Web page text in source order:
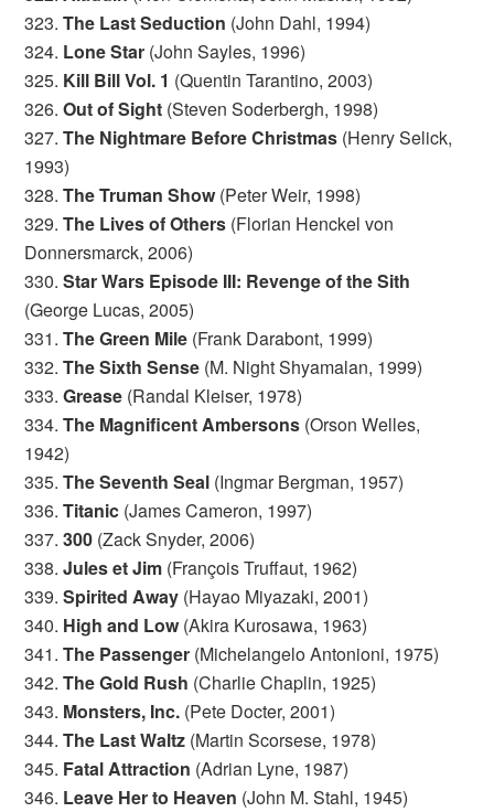
323.The Last Seduction (John Dahl, 1994)
324. Lone Star (John Sayles, 1996)
325. Kill Bill Vol. 1 (Quentin Tarantino, 2003)
326.Out of Sight (Steven Soderbergh, 1998)
327.The Nightmare Before Christmas (Henry Selick,
1993)
328.The Truman Show (Peter Weir, 1998)
329.The Lives of Others (Florian Henckel von
Donnersmarck, 2006)
330.Star Wars Episode III: Revenge of the Sith
(George Lucas, 2005)
331.The Green Mile (Frank Darabont, 1999)
332.The Sixth Sense (M. Night Shyamalan, 1999)
333.Grease (Randal Kleiser, 1978)
334.The Magnificent Ambersons (Orson Welles,
1942)
335.The Seventh Seal (Ingmar Bergman, 1957)
336.Titanic (James Cameron, 1997)
337.300 (Zack Snyder, 2006)
338.Jules et Jim (François Truffaut, 1962)
339.Spirited Away (Hayao Miyazaki, 2001)
340. High and Low (Akira Kurosawa, 1963)
341.The Passenger (Michelangelo Antonioni, 1975)
342.The Gold Rush (Charlie Chaplin, 1925)
343. Monsters, Inc. (Pete Docter, 2001)
344.The Last Waltz (Martin Scorsese, 1978)
345. Fatal Attraction (Adrian Lyne, 1987)
346. Leave Her to Heaven (John M. Stahl, 1945)